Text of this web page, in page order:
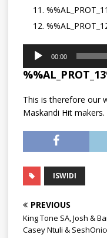
Audio
Player
00:00
This is therefore our
Maskandi Hit makers.
ISWIDI
PREVIOUS
King Tone SA, Josh &
Casey Ntuli &